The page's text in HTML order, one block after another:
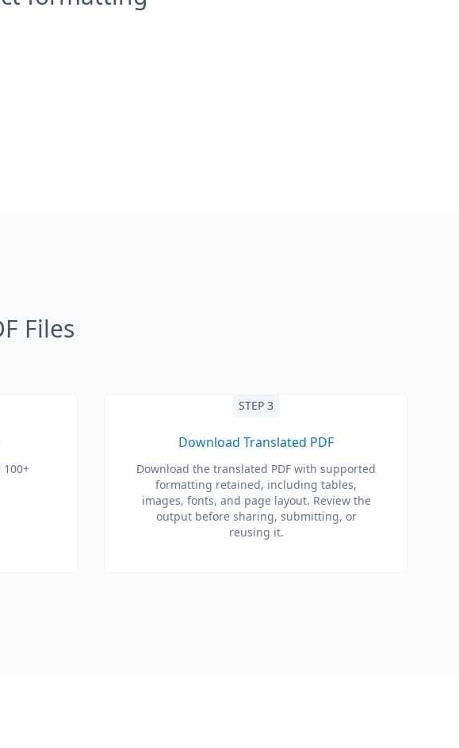
Files
STEP 3
Download Translated PDF
Download the translated PDF with supported
formatting retained, including tables,
images, fonts, and page layout. Review the
output before sharing, submitting, or
reusing it.